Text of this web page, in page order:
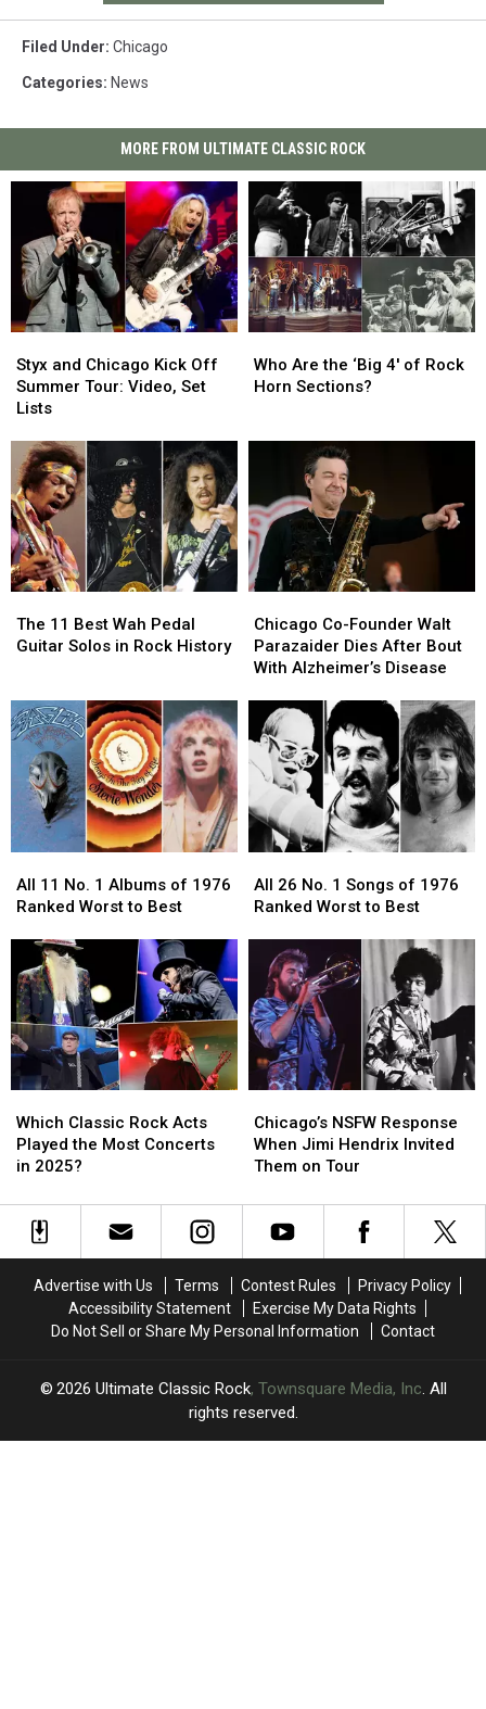
Filed Under: Chicago
Categories: News
MORE FROM ULTIMATE CLASSIC ROCK
and
Chicago
Kick
Summer
Tour:
Video,
Set
Lists
Styx and Chicago Kick Off
Summer Tour: Video, Set
Lists
and
Chicago
Kick
Summer
Tour:
Video,
Set
Lists
Are
the
Horn
Sections?
Who Are the ‘Big 4′ of Rock
Horn Sections?
Are
the
Horn
Sections?
11
Best
Guitar
Solos
Rock
History
The 11 Best Wah Pedal
Guitar Solos in Rock History
11
Best
Guitar
Solos
Rock
History
Co-
Founder
Walt
Dies
After
Bout
With
Alzheimer’s
Disease
Chicago Co-Founder Walt
Parazaider Dies After Bout
With Alzheimer’s Disease
Co-
Founder
Walt
Dies
After
Bout
With
Alzheimer’s
Disease
11
No.
Albums
of
1976
Ranked
Worst
to
Best
All 11 No. 1 Albums of 1976
Ranked Worst to Best
11
No.
Albums
of
1976
Ranked
Worst
to
Best
26
No.
Songs
1976
Ranked
Worst
to
Best
All 26 No. 1 Songs of 1976
Ranked Worst to Best
26
No.
Songs
1976
Ranked
Worst
to
Best
Classic
Rock
Acts
the
Most
2025?
Which Classic Rock Acts
Played the Most Concerts
in 2025?
Classic
Rock
Acts
the
Most
2025?
NSFW
Response
When
Hendrix
Invited
Tour
Chicago’s NSFW Response
When Jimi Hendrix Invited
Them on Tour
NSFW
Response
When
Hendrix
Invited
Tour
Advertise with Us Terms Contest Rules
Privacy Policy
Accessibility Statement
Exercise My Data Rights
Do Not Sell or Share My Personal Information
Contact
2026 Ultimate Classic Rock, Townsquare Media, Inc. All
rights reserved.